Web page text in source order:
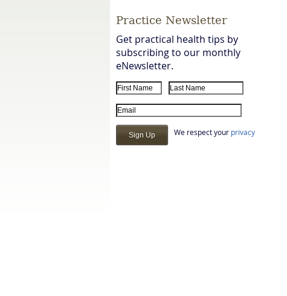
Practice Newsletter
Get practical health tips by
subscribing to our monthly
eNewsletter.
First Name
Last Name
Email Address
We respect your privacy